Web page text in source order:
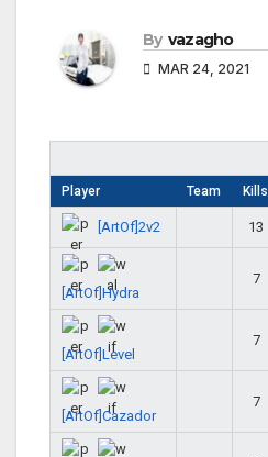
By vazagho
MAR 24, 2021
Player Team Kills
[ArtOf]2v2 13
[ArtOf]Hydra
7
[ArtOf]Level
7
[ArtOf]Cazador
7